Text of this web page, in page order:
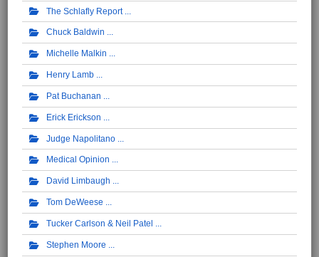
The Schlafly Report
Chuck Baldwin
Michelle Malkin
Henry Lamb
Pat Buchanan
Erick Erickson
Judge Napolitano
Medical Opinion
David Limbaugh
Tom DeWeese
Tucker Carlson & Neil Patel
Stephen Moore